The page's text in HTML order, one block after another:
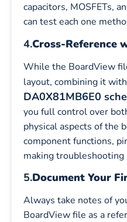
capacitors, MOSFETs,
can test each one
4.Cross-Reference
While the BoardView
layout, combining it
DA0X81MB6E0
you full control over
physical aspects of the
component functions,
making troubleshooting
5.Document Your
Always take notes of
BoardView file as a